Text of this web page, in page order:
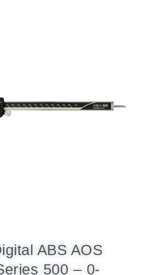
ABS AOS
500 – 0-